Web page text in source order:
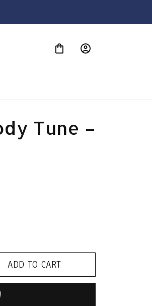
Tune –
ADD TO CART